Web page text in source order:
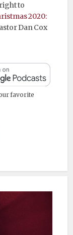
to
2020:
Dan Cox
favorite